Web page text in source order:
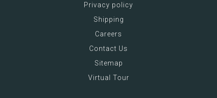
Privacy policy
Shipping
Careers
Contact Us
Sitemap
Virtual Tour